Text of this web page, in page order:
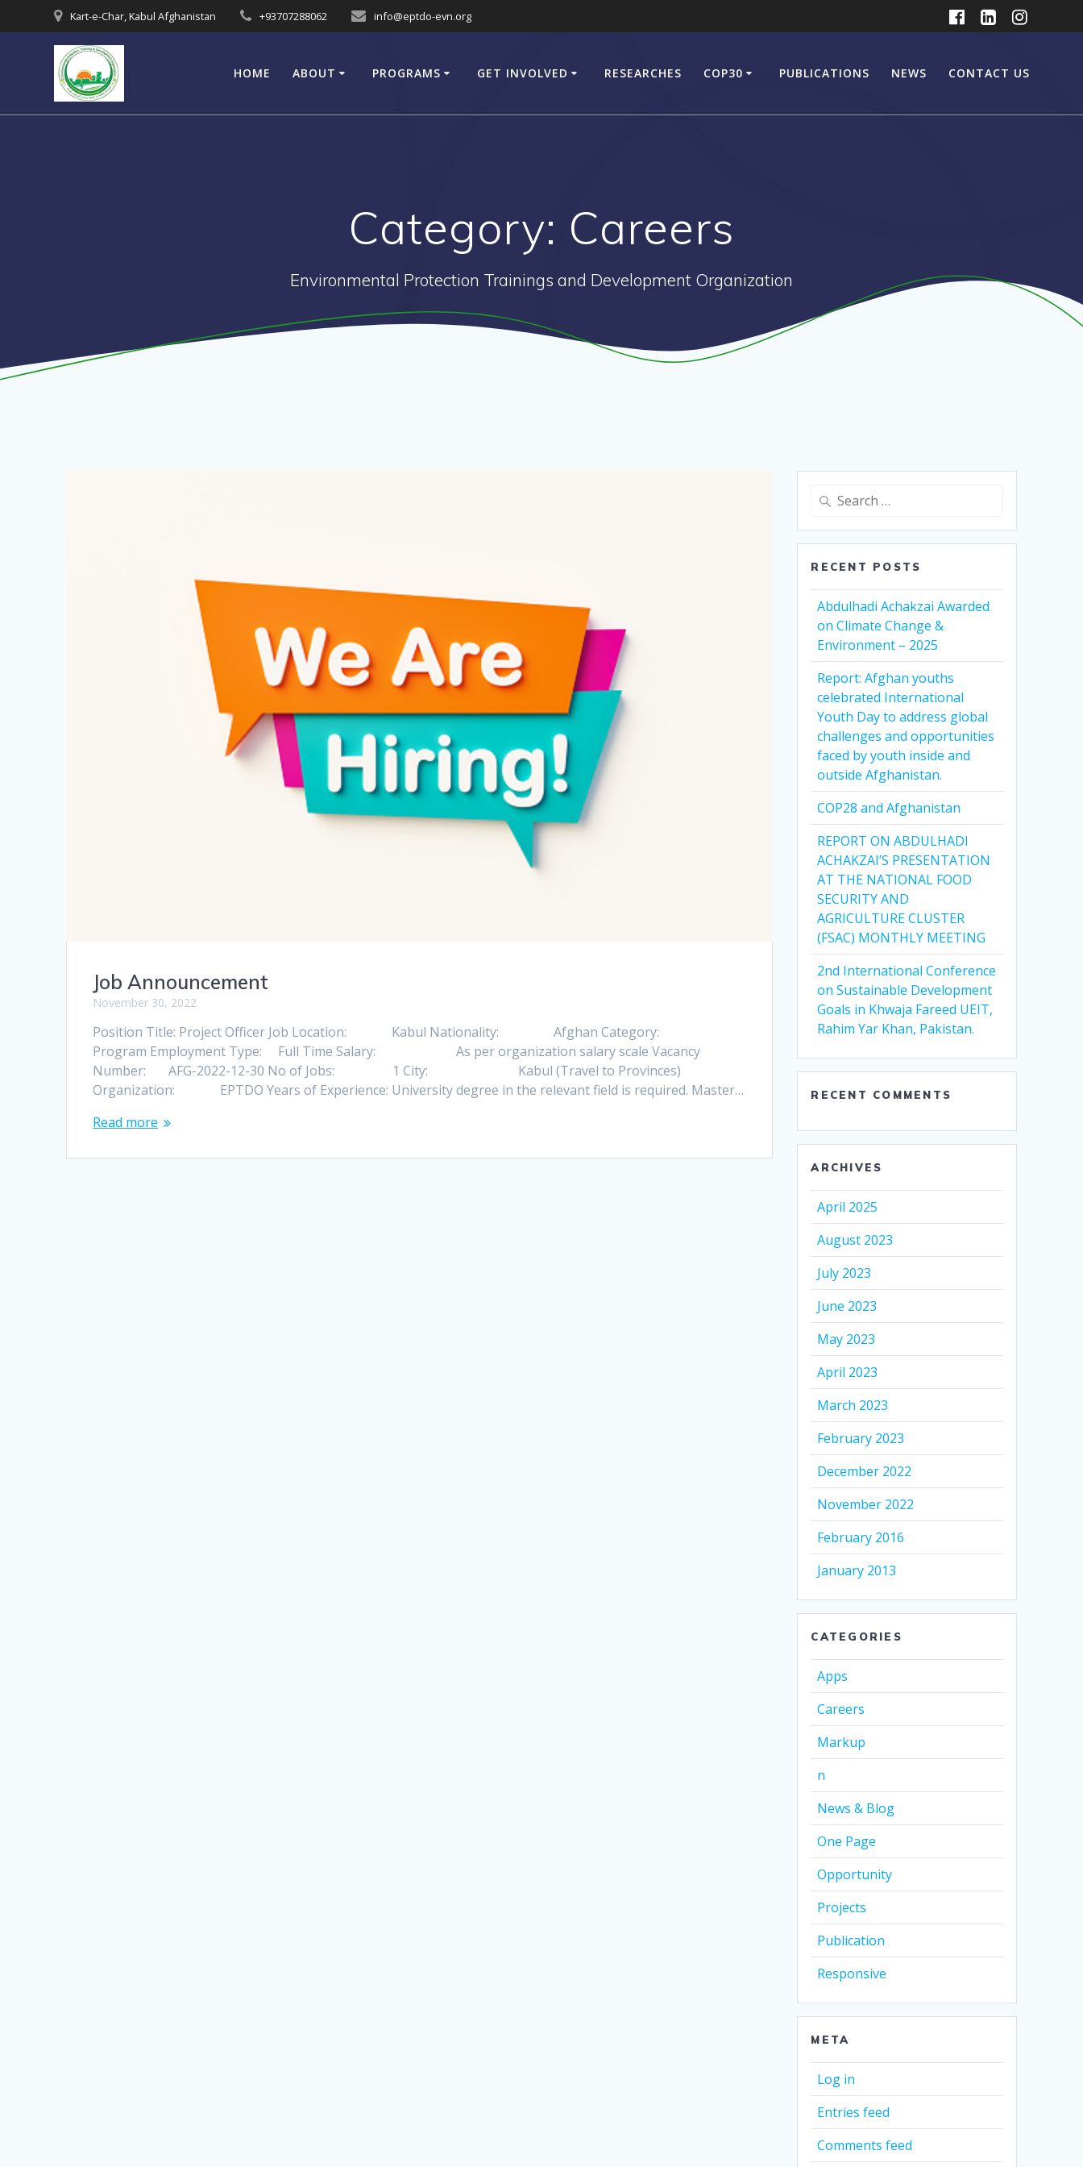
to
Kart-e-Char, Kabul Afghanistan +93707288062 info@eptdo-evn.org
HOME ABOUT PROGRAMS GET INVOLVED RESEARCHES COP30 PUBLICATIONS NEWS CONTACT US
Category: Careers
Environmental Protection Trainings and Development Organization
Job Announcement
November 30, 2022
Position Title: Project Officer Job Location: Kabul Nationality: Afghan Category:
Program Employment Type: Full Time Salary: As per organization salary scale Vacancy
Number: AFG-2022-12-30 No of Jobs: 1 City: Kabul (Travel to Provinces)
Organization: EPTDO Years of Experience: University degree in the relevant field is required. Master…
Read more
Search
RECENT POSTS
Abdulhadi Achakzai Awarded
on Climate Change &
Environment – 2025
Report: Afghan youths
celebrated International
Youth Day to address global
challenges and opportunities
faced by youth inside and
outside Afghanistan.
COP28 and Afghanistan
REPORT ON ABDULHADI
ACHAKZAI’S PRESENTATION
AT THE NATIONAL FOOD
SECURITY AND
AGRICULTURE CLUSTER
(FSAC) MONTHLY MEETING
2nd International Conference
on Sustainable Development
Goals in Khwaja Fareed UEIT,
Rahim Yar Khan, Pakistan.
RECENT COMMENTS
ARCHIVES
April 2025
August 2023
July 2023
June 2023
May 2023
April 2023
March 2023
February 2023
December 2022
November 2022
February 2016
January 2013
CATEGORIES
Apps
Careers
Markup
n
News & Blog
One Page
Opportunity
Projects
Publication
Responsive
META
Log in
Entries feed
Comments feed